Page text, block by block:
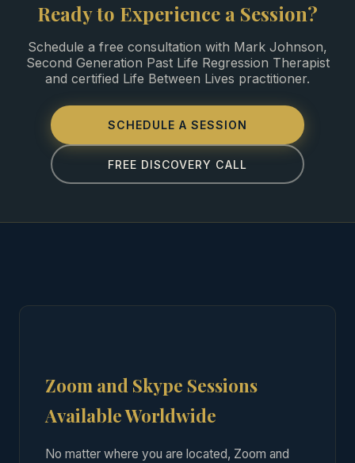
Ready to Experience a Session?
Schedule a free consultation with Mark Johnson,
Second Generation Past Life Regression Therapist
and certified Life Between Lives practitioner.
SCHEDULE A SESSION
FREE DISCOVERY CALL
Zoom and Skype Sessions
Available Worldwide
No matter where you are located, Zoom and